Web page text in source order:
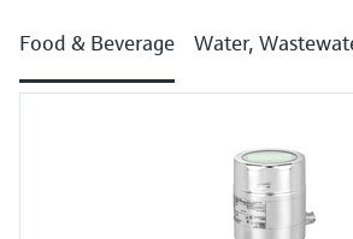
Food & Beverage Water,